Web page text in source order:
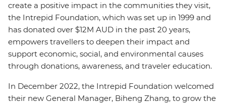
create a positive impact in the communities they visit,
the Intrepid Foundation, which was set up in 1999 and
has donated over $12M AUD in the past 20 years,
empowers travellers to deepen their impact and
support economic, social, and environmental causes
through donations, awareness, and traveler education.
In December 2022, the Intrepid Foundation welcomed
their new General Manager, Biheng Zhang, to grow the